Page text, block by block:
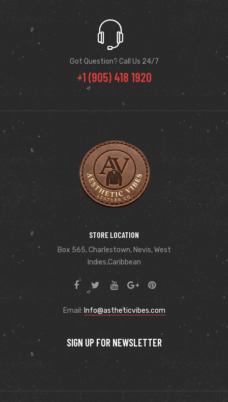
Got Question? Call Us 24/7
+1 (905) 418 1920
STORE LOCATION
Box 565, Charlestown, Nevis, West
Indies,Caribbean
Email: Info@astheticvibes.com
SIGN UP FOR NEWSLETTER